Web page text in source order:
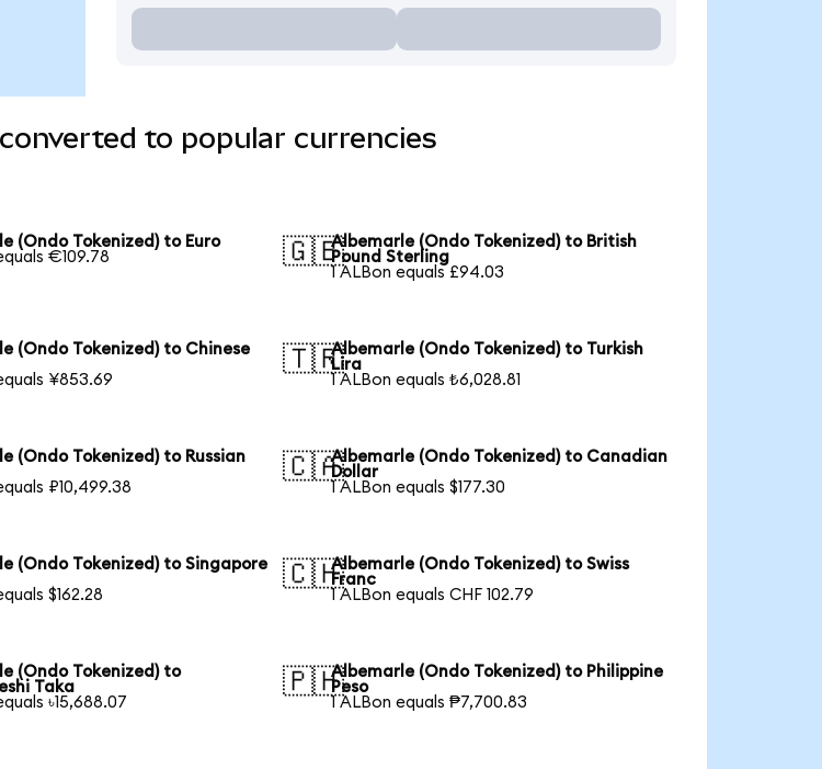
to popular currencies
(Ondo Tokenized) to Euro
€109.78
🇬🇧Albemarle (Ondo Tokenized) to British
Pound Sterling
1 ALBon equals £94.03
(Ondo Tokenized) to Chinese
¥853.69
🇹🇷Albemarle (Ondo Tokenized) to Turkish
Lira
1 ALBon equals ₺6,028.81
(Ondo Tokenized) to Russian
₽10,499.38
🇨🇦Albemarle (Ondo Tokenized) to Canadian
Dollar
1 ALBon equals $177.30
(Ondo Tokenized) to Singapore
$162.28
🇨🇭Albemarle (Ondo Tokenized) to Swiss
Franc
1 ALBon equals CHF 102.79
(Ondo Tokenized) to
Taka
৳15,688.07
🇵🇭Albemarle (Ondo Tokenized) to Philippine
Peso
1 ALBon equals ₱7,700.83